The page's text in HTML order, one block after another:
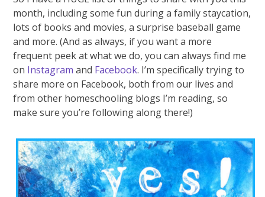
month, including some fun during a family staycation,
lots of books and movies, a surprise baseball game
and more. (And as always, if you want a more
frequent peek at what we do, you can always find me
on Instagram and Facebook. I’m specifically trying to
share more on Facebook, both from our lives and
from other homeschooling blogs I’m reading, so
make sure you’re following along there!)